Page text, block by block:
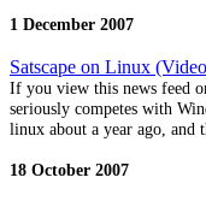
1 December 2007
Satscape on Linux
If you view this news feed
seriously competes with
linux about a year ago, and
18 October 2007